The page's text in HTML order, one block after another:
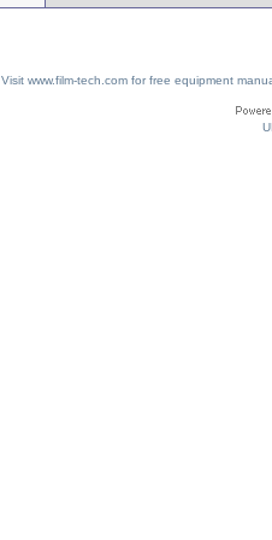
Visit www.film-tech.com for free equipment